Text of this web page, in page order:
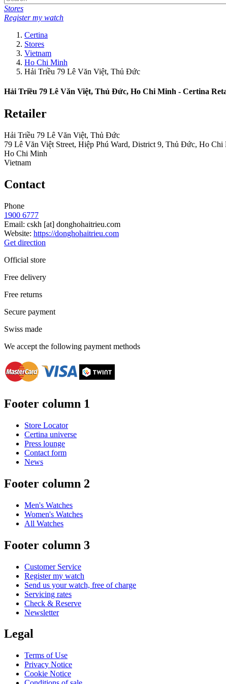
Stores
Register my watch
Certina
Stores
Vietnam
Ho Chi Minh
Hải Triều 79 Lê Văn Việt, Thủ Đức
Hải Triều 79 Lê Văn Việt, Thủ Đức, Ho Chi Minh - Certina
Retailer
Hải Triều 79 Lê Văn Việt, Thủ Đức
79 Lê Văn Việt Street, Hiệp Phú Ward, District 9, Thủ Đức, Ho Chi
Ho Chi Minh
Vietnam
Contact
Phone
1900 6777
Email: cskh [at] donghohaitrieu.com
Website: https://donghohaitrieu.com
Get direction
Official store
Free delivery
Free returns
Secure payment
Swiss made
We accept the following payment methods
Footer column 1
Store Locator
Certina universe
Press lounge
Contact form
News
Footer column 2
Men's Watches
Women's Watches
All Watches
Footer column 3
Customer Service
Register my watch
Send us your watch, free of charge
Servicing rates
Check & Reserve
Newsletter
Legal
Terms of Use
Privacy Notice
Cookie Notice